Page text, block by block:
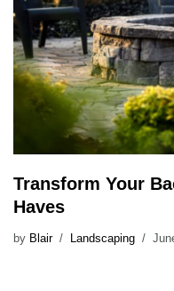
Transform Your
Haves
by Blair Landscaping